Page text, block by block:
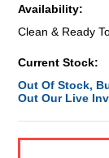
Availability:
Clean & Ready
Current Stock:
Out Of Stock,
Out Our Live